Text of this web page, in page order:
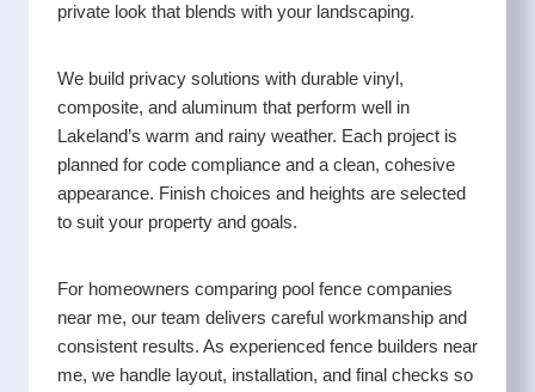
private look that blends with your landscaping.
We build privacy solutions with durable vinyl,
composite, and aluminum that perform well in
Lakeland’s warm and rainy weather. Each project is
planned for code compliance and a clean, cohesive
appearance. Finish choices and heights are selected
to suit your property and goals.
For homeowners comparing pool fence companies
near me, our team delivers careful workmanship and
consistent results. As experienced fence builders near
me, we handle layout, installation, and final checks so